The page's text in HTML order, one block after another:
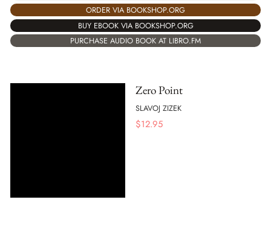
ORDER VIA BOOKSHOP.ORG
BUY EBOOK VIA BOOKSHOP.ORG
PURCHASE AUDIO BOOK AT LIBRO.FM
Zero Point
SLAVOJ ZIZEK
$12.95